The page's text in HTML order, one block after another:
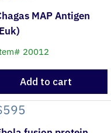
MAP Antigen
20012
Add to cart